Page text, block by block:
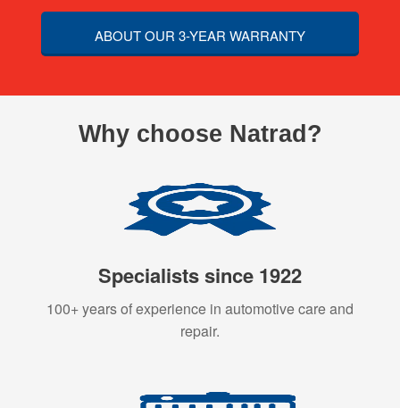
ABOUT OUR 3-YEAR WARRANTY
Why choose Natrad?
Specialists since 1922
100+ years of experience in automotive care and
repair.